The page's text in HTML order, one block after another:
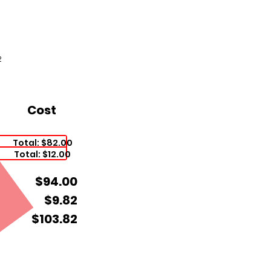
Cost
Total: $82.00
Total: $12.00
$94.00
$9.82
$103.82